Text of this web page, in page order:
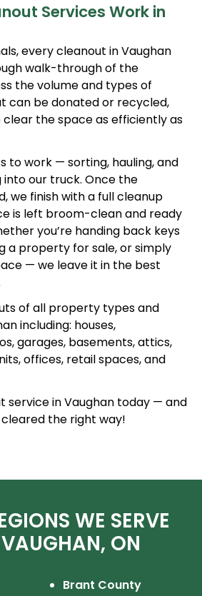
Services Work in
every cleanout in Vaughan
walk-through of the
the volume and types of
can be donated or recycled,
the space as efficiently as
to work — sorting, hauling, and
our truck. Once the
we finish with a full cleanup
is left broom-clean and ready
you’re handing back keys
a property for sale, or simply
— we leave it in the best
of all property types and
including: houses,
garages, basements, attics,
offices, retail spaces, and
service in Vaughan today — and
the right way!
WE SERVE
ON
Brant County